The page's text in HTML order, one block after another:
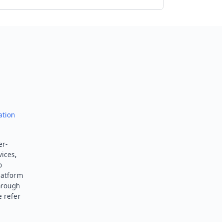
refer